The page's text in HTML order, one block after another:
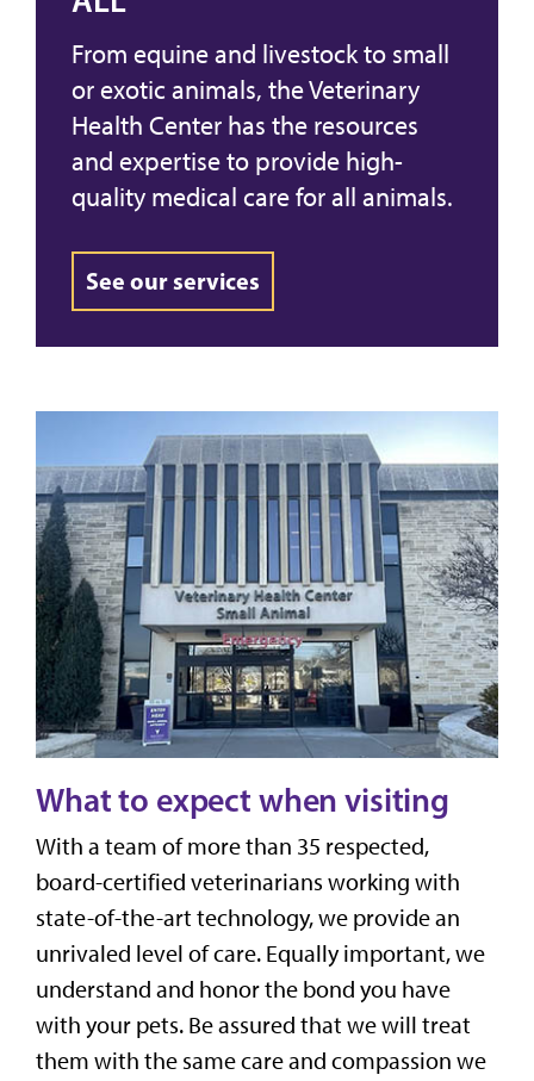
From equine and livestock to small
or exotic animals, the Veterinary
Health Center has the resources
and expertise to provide high-
quality medical care for all animals.
See our services
What to expect when visiting
With a team of more than 35 respected,
board-certified veterinarians working with
state-of-the-art technology, we provide an
unrivaled level of care. Equally important, we
understand and honor the bond you have
with your pets. Be assured that we will treat
them with the same care and compassion we